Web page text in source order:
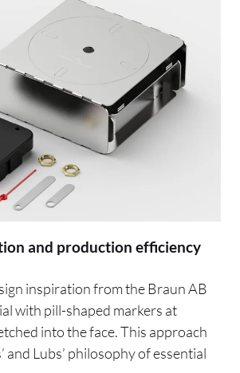
and production efficiency
inspiration from the Braun AB
with pill-shaped markers at
into the face. This approach
and Lubs’ philosophy of essential